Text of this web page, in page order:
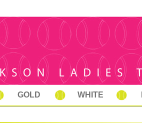
GOLD WHITE